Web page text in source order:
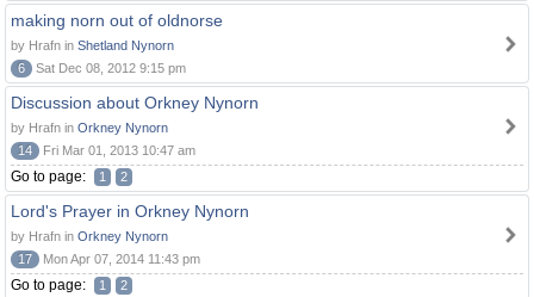
making norn out of oldnorse
by Hrafn in Shetland Nynorn
6
Sat Dec 08, 2012 9:15 pm
Discussion about Orkney Nynorn
by Hrafn in Orkney Nynorn
14
Fri Mar 01, 2013 10:47 am
Go to page: 1 2
Lord's Prayer in Orkney Nynorn
by Hrafn in Orkney Nynorn
17
Mon Apr 07, 2014 11:43 pm
Go to page: 1 2